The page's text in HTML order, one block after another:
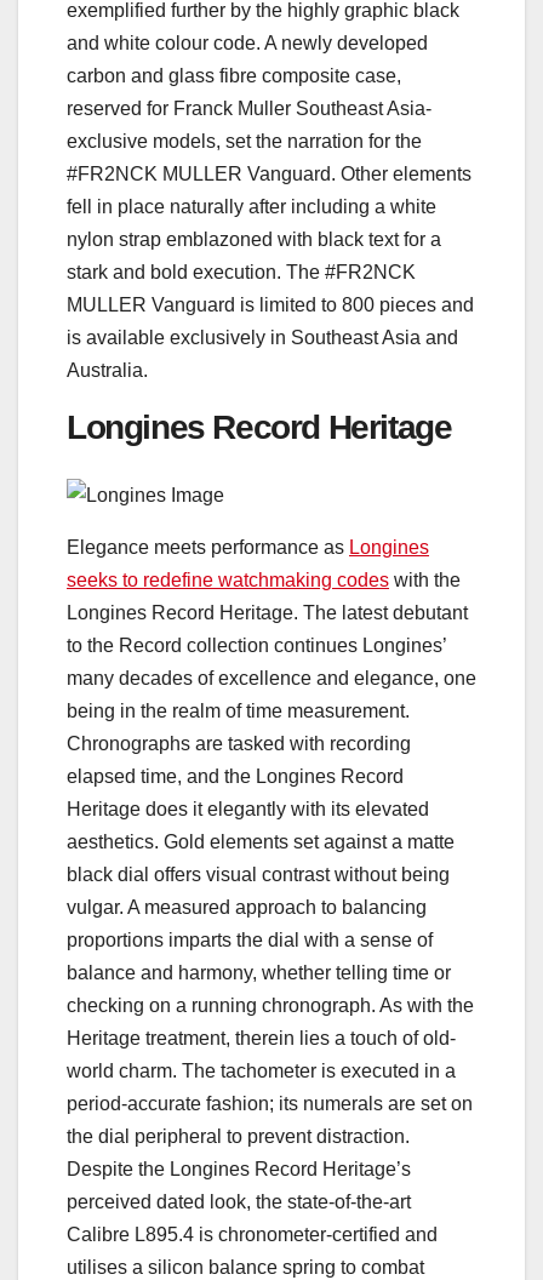
exemplified further by the highly graphic black
and white colour code. A newly developed
carbon and glass fibre composite case,
reserved for Franck Muller Southeast Asia-
exclusive models, set the narration for the
#FR2NCK MULLER Vanguard. Other elements
fell in place naturally after including a white
nylon strap emblazoned with black text for a
stark and bold execution. The #FR2NCK
MULLER Vanguard is limited to 800 pieces and
is available exclusively in Southeast Asia and
Australia.
Longines Record Heritage
Elegance meets performance as Longines
seeks to redefine watchmaking codes with the
Longines Record Heritage. The latest debutant
to the Record collection continues Longines’
many decades of excellence and elegance, one
being in the realm of time measurement.
Chronographs are tasked with recording
elapsed time, and the Longines Record
Heritage does it elegantly with its elevated
aesthetics. Gold elements set against a matte
black dial offers visual contrast without being
vulgar. A measured approach to balancing
proportions imparts the dial with a sense of
balance and harmony, whether telling time or
checking on a running chronograph. As with the
Heritage treatment, therein lies a touch of old-
world charm. The tachometer is executed in a
period-accurate fashion; its numerals are set on
the dial peripheral to prevent distraction.
Despite the Longines Record Heritage’s
perceived dated look, the state-of-the-art
Calibre L895.4 is chronometer-certified and
utilises a silicon balance spring to combat